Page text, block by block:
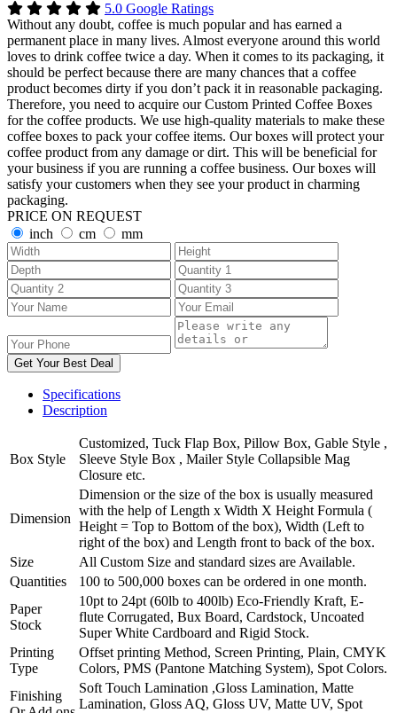
5.0 Google Ratings
Without any doubt, coffee is much popular and has earned a
permanent place in many lives. Almost everyone around this world
loves to drink coffee twice a day. When it comes to its packaging, it
should be perfect because there are many chances that a coffee
product becomes dirty if you don’t pack it in reasonable packaging.
Therefore, you need to acquire our Custom Printed Coffee Boxes
for the coffee products. We use high-quality materials to make these
coffee boxes to pack your coffee items. Our boxes will protect your
coffee product from any damage or dirt. This will be beneficial for
your business if you are running a coffee business. Our boxes will
satisfy your customers when they see your product in charming
packaging.
PRICE ON REQUEST
inch
cm mm
Get Your Best Deal
Specifications
Description
Box Style
Customized, Tuck Flap Box, Pillow Box, Gable Style ,
Sleeve Style Box , Mailer Style Collapsible Mag
Closure etc.
Dimension
Dimension or the size of the box is usually measured
with the help of Length x Width X Height Formula (
Height = Top to Bottom of the box), Width (Left to
right of the box) and Length front to back of the box.
Size
All Custom Size and standard sizes are Available.
Quantities
100 to 500,000 boxes can be ordered in one month.
Paper
Stock
10pt to 24pt (60lb to 400lb) Eco-Friendly Kraft, E-
flute Corrugated, Bux Board, Cardstock, Uncoated
Super White Cardboard and Rigid Stock.
Printing
Type
Offset printing Method, Screen Printing, Plain, CMYK
Colors, PMS (Pantone Matching System), Spot Colors.
Finishing
Soft Touch Lamination ,Gloss Lamination, Matte
Lamination, Gloss AQ, Gloss UV, Matte UV, Spot